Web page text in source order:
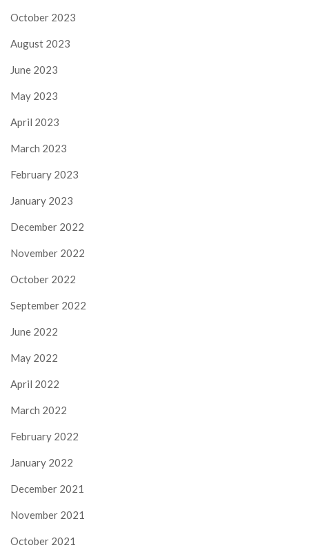
October 2023
August 2023
June 2023
May 2023
April 2023
March 2023
February 2023
January 2023
December 2022
November 2022
October 2022
September 2022
June 2022
May 2022
April 2022
March 2022
February 2022
January 2022
December 2021
November 2021
October 2021